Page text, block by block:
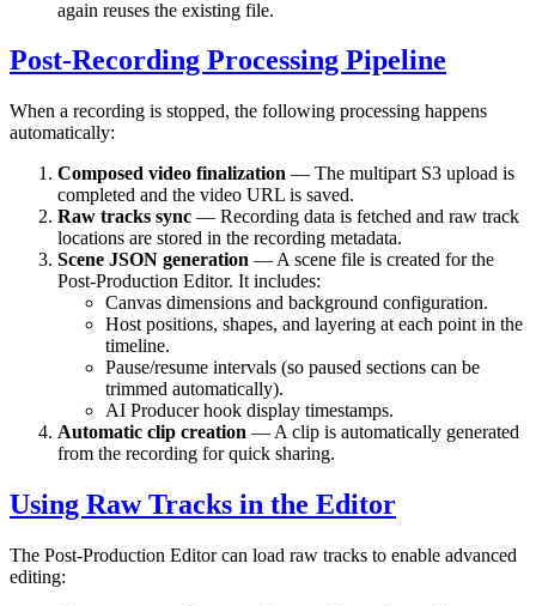
again reuses the existing file.
Post-Recording Processing Pipeline
When a recording is stopped, the following processing happens
automatically:
Composed video finalization — The multipart S3 upload is
completed and the video URL is saved.
Raw tracks sync — Recording data is fetched and raw track
locations are stored in the recording metadata.
Scene JSON generation — A scene file is created for the
Post-Production Editor. It includes:
Canvas dimensions and background configuration.
Host positions, shapes, and layering at each point in the
timeline.
Pause/resume intervals (so paused sections can be
trimmed automatically).
AI Producer hook display timestamps.
Automatic clip creation — A clip is automatically generated
from the recording for quick sharing.
Using Raw Tracks in the Editor
The Post-Production Editor can load raw tracks to enable advanced
editing: